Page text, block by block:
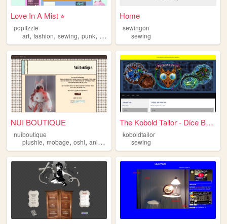
︎Love In A Mist ⭐︎
popflzzle
art, fashion, sewing, punk, zines
Home
sewingon
sewing
NUI BOUTIQUE
nuiboutique
plushie, mobage, oshi, anime
The Kobold Tailor - Dice Bag...
koboldtailor
sewing